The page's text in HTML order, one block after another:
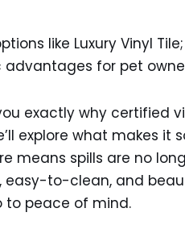
like Luxury Vinyl
for pet
exactly why certified
explore what makes it
means spills are no
to-clean, and
to peace of mind.